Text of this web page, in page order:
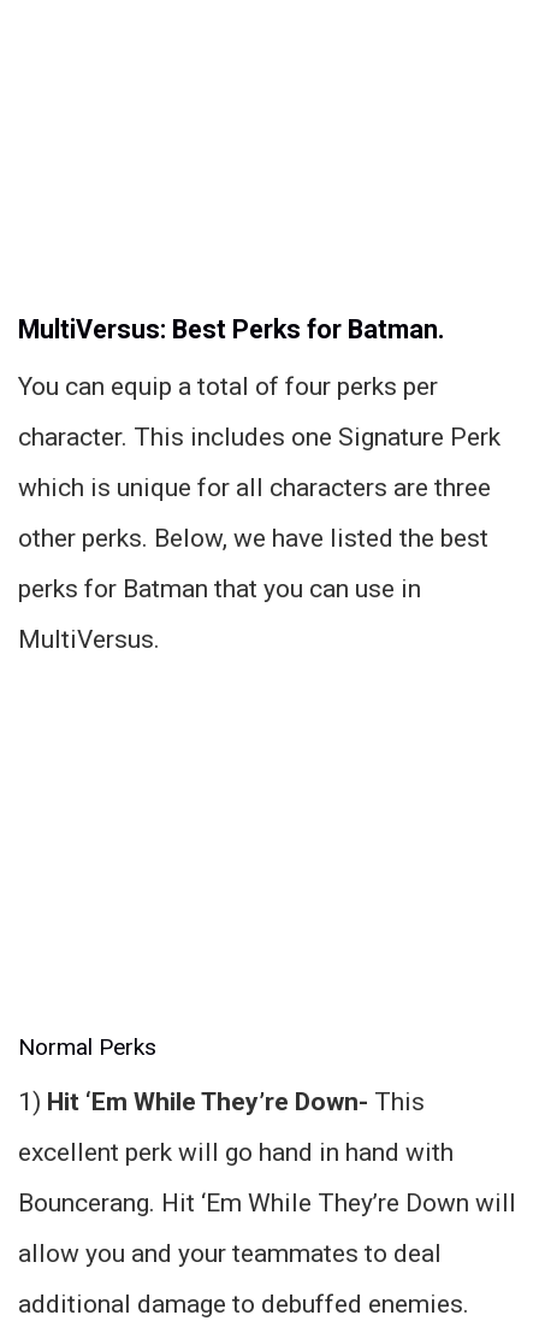
MultiVersus: Best Perks for Batman.
You can equip a total of four perks per
character. This includes one Signature Perk
which is unique for all characters are three
other perks. Below, we have listed the best
perks for Batman that you can use in
MultiVersus.
Normal Perks
1) Hit ‘Em While They’re Down- This
excellent perk will go hand in hand with
Bouncerang. Hit ‘Em While They’re Down will
allow you and your teammates to deal
additional damage to debuffed enemies.